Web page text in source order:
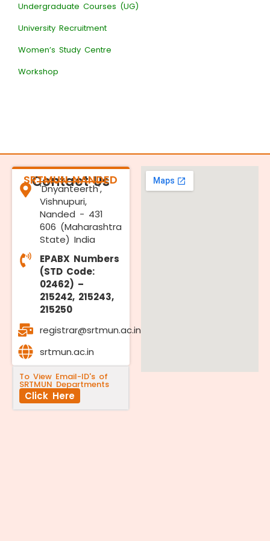
Undergraduate Courses (UG)
University Recruitment
Women’s Study Centre
Workshop
Contact Us
SRTMUN NANDED
'Dnyanteerth',
Vishnupuri,
Nanded - 431
606 (Maharashtra
State) India
EPABX Numbers
(STD Code:
02462) –
215242, 215243,
215250
registrar@srtmun.ac.in
srtmun.ac.in
To View Email-ID's of
SRTMUN Departments
Click Here